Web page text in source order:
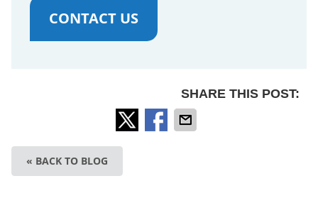
CONTACT US
SHARE THIS POST:
« BACK TO BLOG